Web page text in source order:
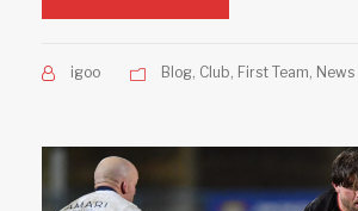
igoo Blog, Club, First Team, News